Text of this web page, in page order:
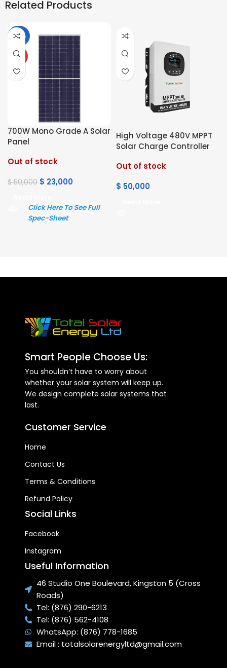
Related Products
-54%
HOT
700W Mono Grade A Solar
Panel
Out of stock
$50,000 $ 23,000
Click Here To See Full
Spec-Sheet
High Voltage 480V MPPT
Solar Charge Controller
Out of stock
$ 50,000
Smart People Choose Us:
You shouldn’t have to worry about
whether your solar system will keep up.
We design complete solar systems that
last.
Customer Service
Home
Contact Us
Terms & Conditions
Refund Policy
Social Links
Facebook
Instagram
Useful Information
46 Studio One Boulevard, Kingston 5 (Cross
Roads)
Tel: (876) 290-6213
Tel: (876) 562-4108
WhatsApp: (876) 778-1685
Email : totalsolarenergyltd@gmail.com